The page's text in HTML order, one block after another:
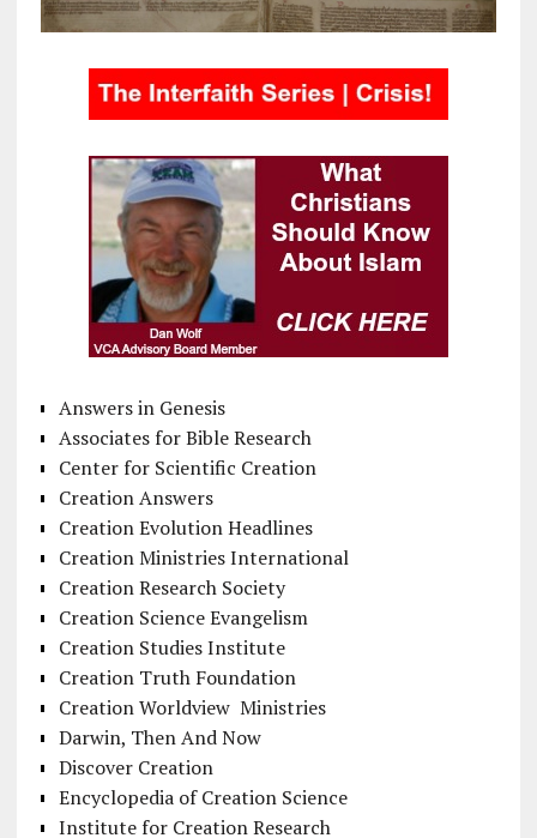
Answers in Genesis
Associates for Bible Research
Center for Scientific Creation
Creation Answers
Creation Evolution Headlines
Creation Ministries International
Creation Research Society
Creation Science Evangelism
Creation Studies Institute
Creation Truth Foundation
Creation Worldview Ministries
Darwin, Then And Now
Discover Creation
Encyclopedia of Creation Science
Institute for Creation Research